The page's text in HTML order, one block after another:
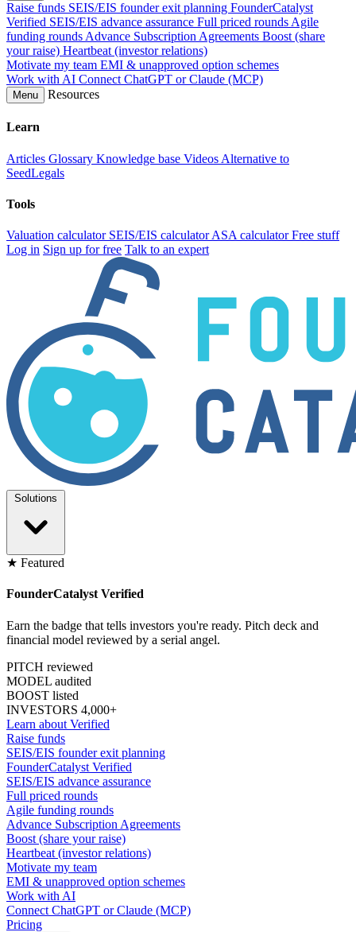
Raise funds SEIS/EIS founder exit planning FounderCatalyst
Verified SEIS/EIS advance assurance Full priced rounds Agile
funding rounds Advance Subscription Agreements Boost (share
your raise) Heartbeat (investor relations)
Motivate my team EMI & unapproved option schemes
Work with AI Connect ChatGPT or Claude (MCP)
Menu Resources
Learn
Articles Glossary Knowledge base Videos Alternative to
SeedLegals
Tools
Valuation calculator SEIS/EIS calculatorASA calculatorFree stuff
Log in Sign up for free Talk to an expert
Solutions
★ Featured
FounderCatalyst Verified
Earn the badge that tells investors you're ready. Pitch deck and
financial model reviewed by a serial angel.
PITCH reviewed
MODEL audited
BOOST listed
INVESTORS 4,000+
Learn about Verified
Raise funds
SEIS/EIS founder exit planning
FounderCatalyst Verified
SEIS/EIS advance assurance
Full priced rounds
Agile funding rounds
Advance Subscription Agreements
Boost (share your raise)
Heartbeat (investor relations)
Motivate my team
EMI & unapproved option schemes
Work with AI
Connect ChatGPT or Claude (MCP)
Pricing